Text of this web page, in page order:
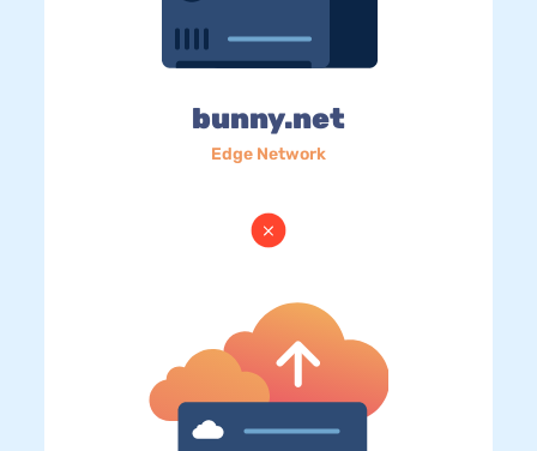
bunny.net
Edge Network